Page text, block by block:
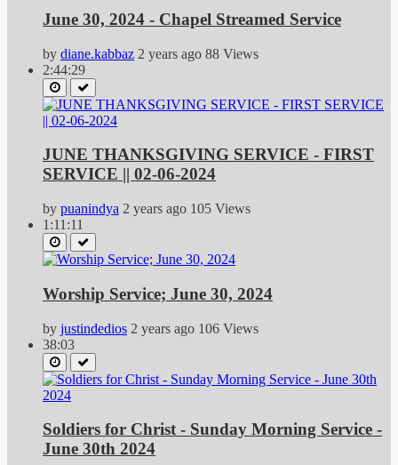
June 30, 2024 - Chapel Streamed Service
by diane.kabbaz 2 years ago 88 Views
2:44:29
JUNE THANKSGIVING SERVICE - FIRST
SERVICE || 02-06-2024
by puanindya 2 years ago 105 Views
1:11:11
Worship Service; June 30, 2024
by justindedios 2 years ago 106 Views
38:03
Soldiers for Christ - Sunday Morning Service -
June 30th 2024